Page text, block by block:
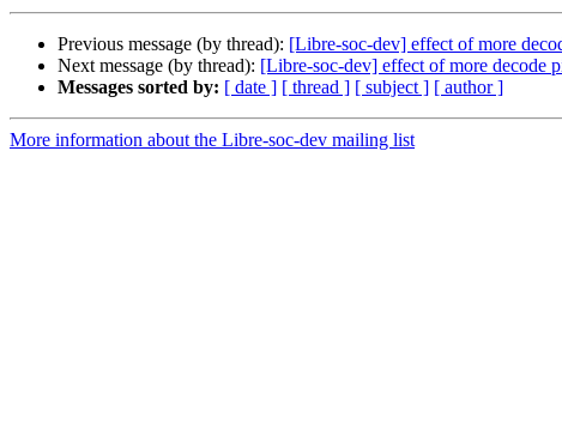
Previous message (by thread): [Libre-soc-dev] effect of more
Next message (by thread): [Libre-soc-dev] effect of more decode
Messages sorted by: [ date ] [ thread ] [ subject ] [ author ]
More information about the Libre-soc-dev mailing list